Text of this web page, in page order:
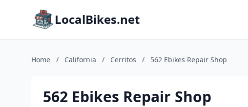
LocalBikes.net
Home / California / Cerritos / 562 Ebikes Repair Shop
562 Ebikes Repair Shop